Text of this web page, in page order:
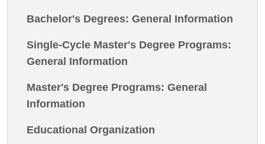
Bachelor's Degrees: General Information
Single-Cycle Master's Degree Programs:
General Information
Master's Degree Programs: General
Information
Educational Organization